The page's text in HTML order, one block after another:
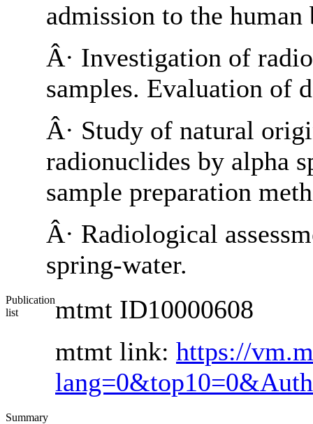
admission to the human
Â· Investigation of
samples. Evaluation of
Â· Study of natural
radionuclides by alpha
sample preparation
Â· Radiological
spring-water.
Publication
list
mtmt ID10000608
mtmt link: https://
Summary